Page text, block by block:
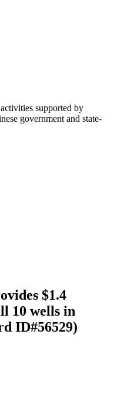
supported by
government and state-
$1.4
10 wells in
ID#56529)